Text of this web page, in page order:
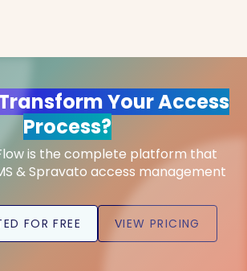
Your Access
Process?
is the complete platform that
& Spravato access management
FOR FREE VIEW PRICING